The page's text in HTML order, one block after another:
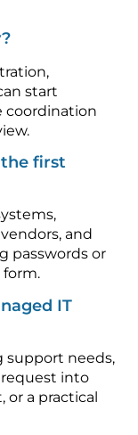
start
coordination
first
and
passwords or
IT
support needs,
request into
or a practical